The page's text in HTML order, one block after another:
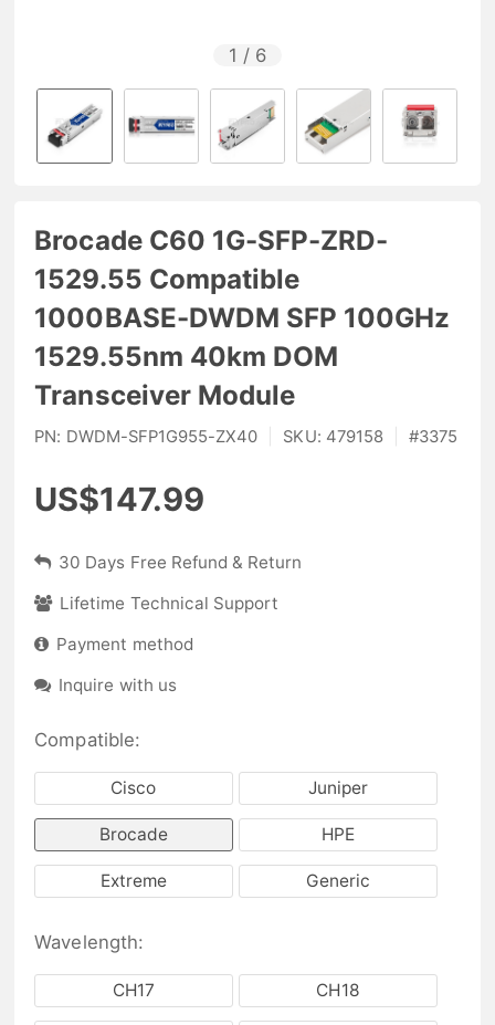
1 / 6
Brocade C60 1G-SFP-ZRD-
1529.55 Compatible
1000BASE-DWDM SFP 100GHz
1529.55nm 40km DOM
Transceiver Module
PN: DWDM-SFP1G955-ZX40 SKU: 479158 #3375
US$147.99
30 Days Free Refund & Return
Lifetime Technical Support
Payment method
Inquire with us
Compatible:
Cisco Juniper
Brocade HPE
Extreme Generic
Wavelength:
CH17 CH18